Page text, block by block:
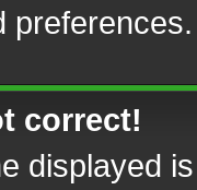
preferences.
correct!
displayed